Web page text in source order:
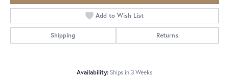
Add to Wish List
Shipping Returns
Availability: Ships in 3 Weeks